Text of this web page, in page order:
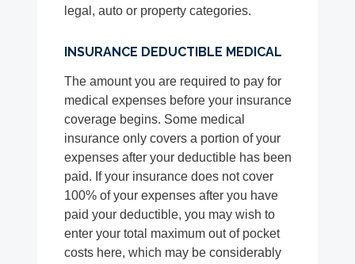
legal, auto or property categories.
INSURANCE DEDUCTIBLE MEDICAL
The amount you are required to pay for
medical expenses before your insurance
coverage begins. Some medical
insurance only covers a portion of your
expenses after your deductible has been
paid. If your insurance does not cover
100% of your expenses after you have
paid your deductible, you may wish to
enter your total maximum out of pocket
costs here, which may be considerably